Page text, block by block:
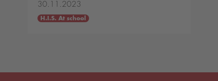
30.11.2023
H.I.S. At school